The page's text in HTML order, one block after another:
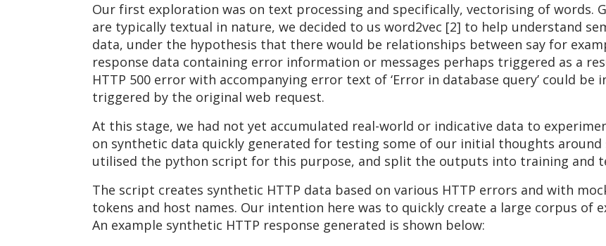
Our first exploration was on text processing and specifically, vectorising of words.
are typically textual in nature, we decided to us word2vec [2] to help understand
data, under the hypothesis that there would be relationships between say for
response data containing error information or messages perhaps triggered as a
HTTP 500 error with accompanying error text of ‘Error in database query’ could be
triggered by the original web request.
At this stage, we had not yet accumulated real-world or indicative data to
on synthetic data quickly generated for testing some of our initial thoughts around
utilised the python script for this purpose, and split the outputs into training and
The script creates synthetic HTTP data based on various HTTP errors and with
tokens and host names. Our intention here was to quickly create a large corpus of
An example synthetic HTTP response generated is shown below: